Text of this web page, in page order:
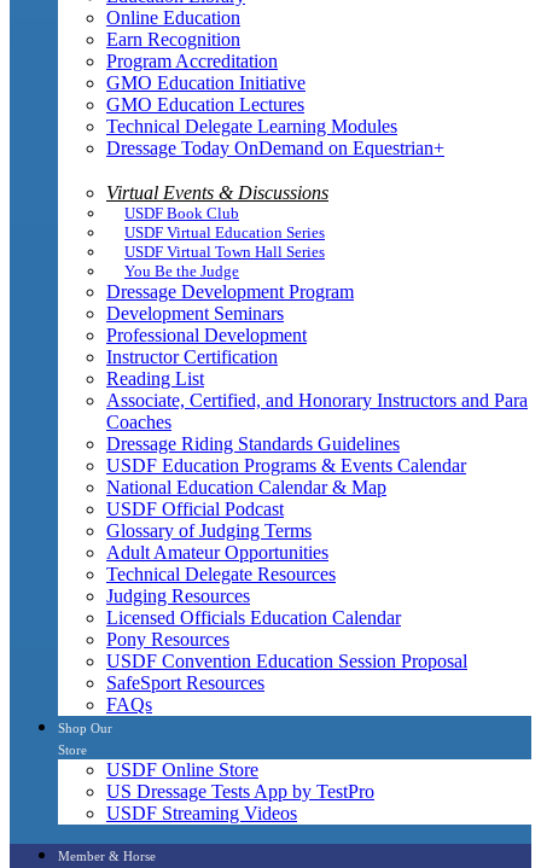
Online Education
Earn Recognition
Program Accreditation
GMO Education Initiative
GMO Education Lectures
Technical Delegate Learning Modules
Dressage Today OnDemand on Equestrian+
Virtual Events & Discussions
USDF Book Club
USDF Virtual Education Series
USDF Virtual Town Hall Series
You Be the Judge
Dressage Development Program
Development Seminars
Professional Development
Instructor Certification
Reading List
Associate, Certified, and Honorary Instructors and Para
Coaches
Dressage Riding Standards Guidelines
USDF Education Programs & Events Calendar
National Education Calendar & Map
USDF Official Podcast
Glossary of Judging Terms
Adult Amateur Opportunities
Technical Delegate Resources
Judging Resources
Licensed Officials Education Calendar
Pony Resources
USDF Convention Education Session Proposal
SafeSport Resources
FAQs
Shop Our
Store
USDF Online Store
US Dressage Tests App by TestPro
USDF Streaming Videos
Member & Horse